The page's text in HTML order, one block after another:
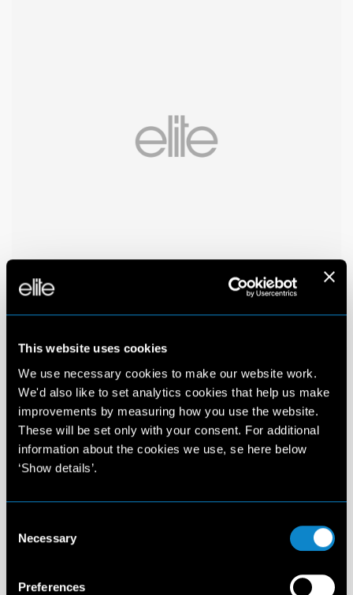
This website uses cookies
We use necessary cookies to make our website work.
We'd also like to set analytics cookies that help us make
improvements by measuring how you use the website.
These will be set only with your consent. For additional
information about the cookies we use, se here below
‘Show details’.
Selection
Necessary
Preferences